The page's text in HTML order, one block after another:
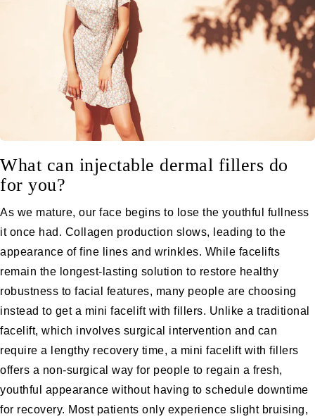
What can injectable dermal fillers do
for you?
As we mature, our face begins to lose the youthful fullness
it once had. Collagen production slows, leading to the
appearance of fine lines and wrinkles. While facelifts
remain the longest-lasting solution to restore healthy
robustness to facial features, many people are choosing
instead to get a mini facelift with fillers. Unlike a traditional
facelift, which involves surgical intervention and can
require a lengthy recovery time, a mini faceliftwith fillers
offers a non-surgical way for people to regain a fresh,
youthful appearance without having to schedule downtime
for recovery. Most patients only experience slight bruising,